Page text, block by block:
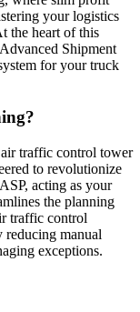
your logistics
the heart of this
Shipment
for your truck
traffic control tower
to revolutionize
acting as your
the planning
traffic control
reducing manual
exceptions.